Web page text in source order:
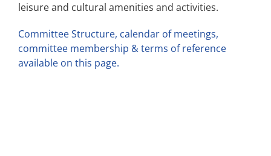
leisure and cultural amenities and activities.
Committee Structure, calendar of meetings,
committee membership & terms of reference
available on this page.